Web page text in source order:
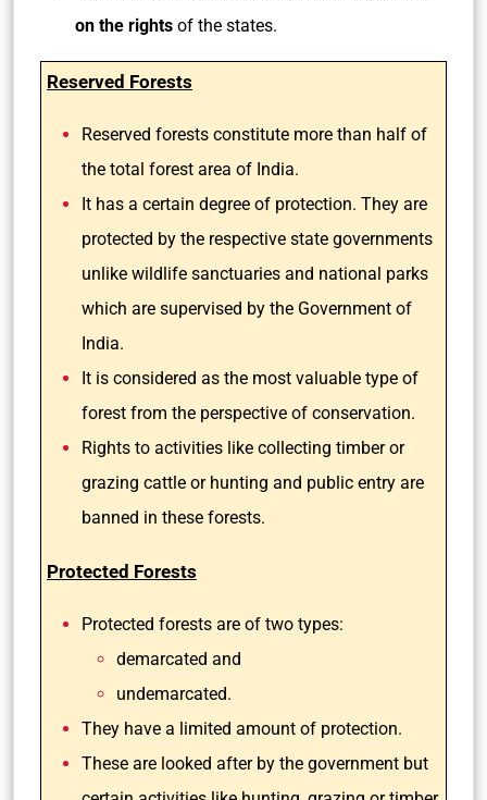
on the rights of the states.
Reserved Forests
Reserved forests constitute more than half of
the total forest area of India.
It has a certain degree of protection. They are
protected by the respective state governments
unlike wildlife sanctuaries and national parks
which are supervised by the Government of
India.
It is considered as the most valuable type of
forest from the perspective of conservation.
Rights to activities like collecting timber or
grazing cattle or hunting and public entry are
banned in these forests.
Protected Forests
Protected forests are of two types:
demarcated and
undemarcated.
They have a limited amount of protection.
These are looked after by the government but